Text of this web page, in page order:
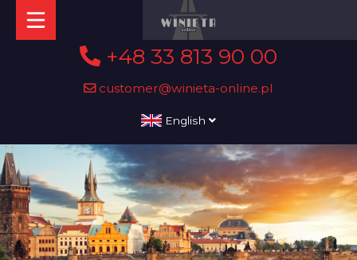
+48 33 813 90 00
customer@winieta-online.pl
English